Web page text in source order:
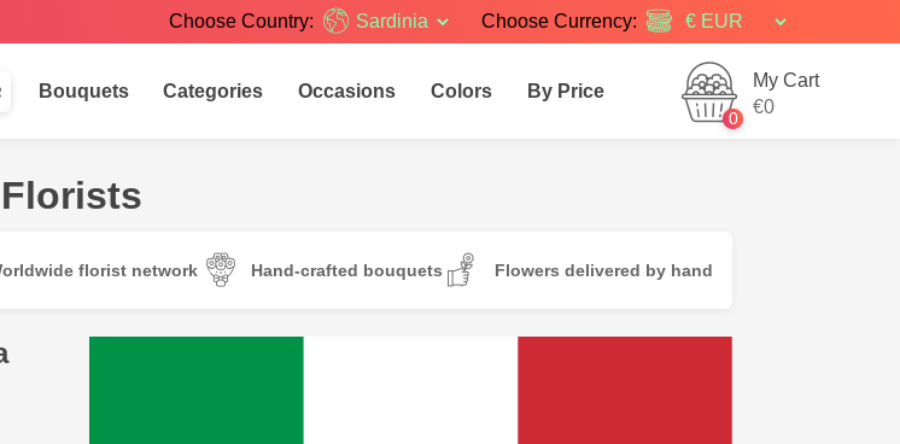
Choose Country: Sardinia Choose Currency:
Bouquets Categories Occasions Colors By Price
0
My Cart
€0
florist network Hand-crafted bouquets Flowers delivered by hand